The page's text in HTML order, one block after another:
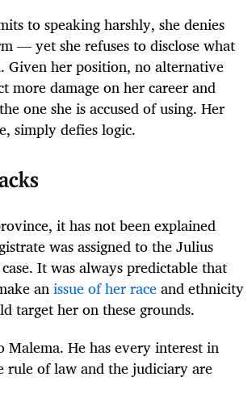
to speaking harshly, she denies
— yet she refuses to disclose what
Given her position, no alternative
more damage on her career and
one she is accused of using. Her
simply defies logic.
it has not been explained
was assigned to the Julius
It was always predictable that
anissue of her raceand ethnicity
target her on these grounds.
Malema. He has every interest in
rule of law and the judiciary are